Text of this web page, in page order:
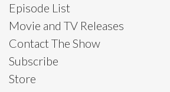
Episode List
Movie and TV Releases
Contact The Show
Subscribe
Store